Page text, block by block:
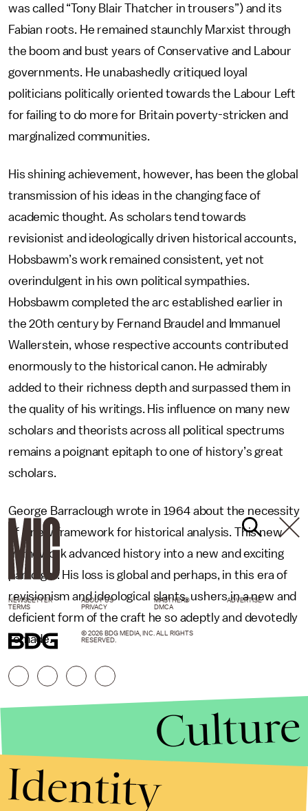
was called “Tony Blair Thatcher in trousers”) and its
Fabian roots. He remained staunchly Marxist through
the boom and bust years of Conservative and Labour
governments. He unabashedly critiqued loyal
politicians politically oriented towards the Labour Left
for failing to do more for Britain poverty-stricken and
marginalized communities.
His shining achievement, however, has been the global
transmission of his ideas in the changing face of
academic thought. As scholars tend towards
revisionist and ideologically driven historical accounts,
Hobsbawm’s work remained consistent, yet not
overindulgent in his own political sympathies.
Hobsbawm completed the arc established earlier in
the 20th century by Fernand Braudel and Immanuel
Wallerstein, whose respective accounts contributed
enormously to the historical canon. He admirably
added to their richness depth and surpassed them in
the quality of his writings. His influence on many new
scholars and theorists across all political spectrums
remains a poignant epitaph to one of history’s great
scholars.
George Barraclough wrote in 1964 about the necessity
of a new framework for historical analysis. This new
framework advanced history into a new and exciting
paradigm. His loss is global and perhaps, in this era of
revisionism and ideological slants, ushers in a new and
deficient form of the craft he so adeptly and devotedly
remade.
NEWSLETTER ABOUT US MASTHEAD
ADVERTISE
TERMS
PRIVACY DMCA
© 2026 BDG MEDIA, INC. ALL RIGHTS
RESERVED.
Culture
Identity